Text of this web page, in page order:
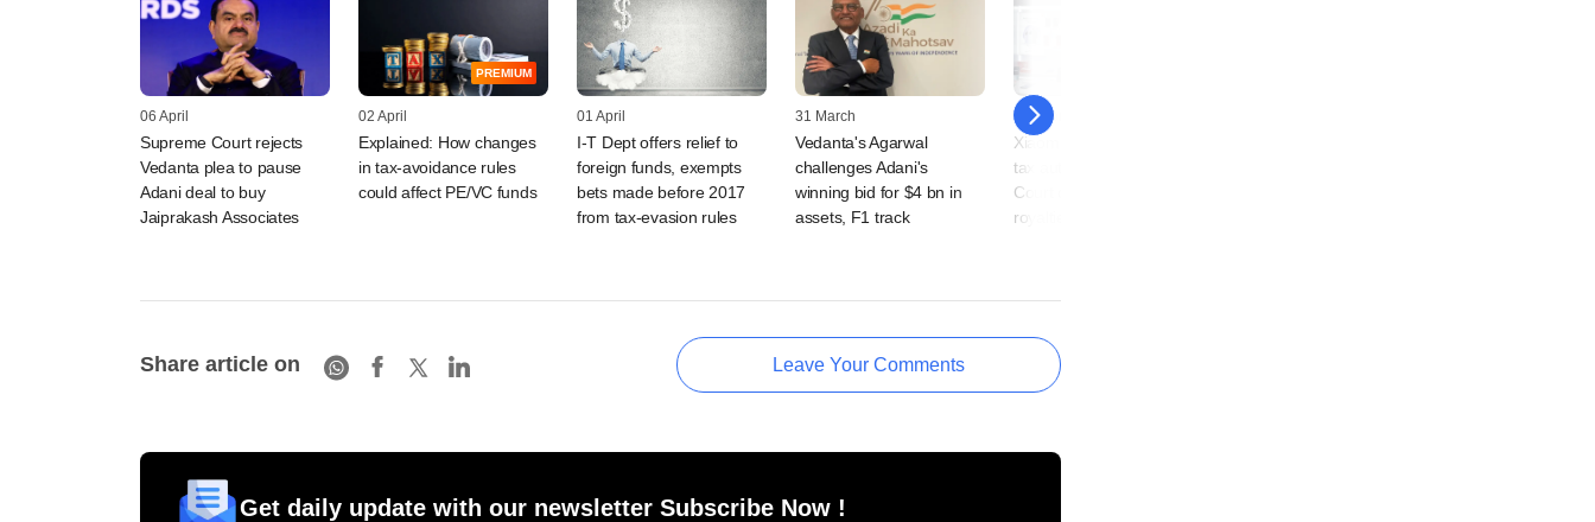
06 April
Supreme Court rejects
Vedanta plea to pause
Adani deal to buy
Jaiprakash Associates
PREMIUM
02 April
Explained: How changes
in tax-avoidance rules
could affect PE/VC funds
01 April
I-T Dept offers relief to
foreign funds, exempts
bets made before 2017
from tax-evasion rules
31 March
Vedanta's Agarwal
challenges Adani's
winning bid for $4 bn in
assets, F1 track
25 February
Xiaomi challenges India
tax authority in Supreme
Court over tariffs on
royalties
Share article on Leave Your Comments
Get daily update with our newsletter Subscribe Now !